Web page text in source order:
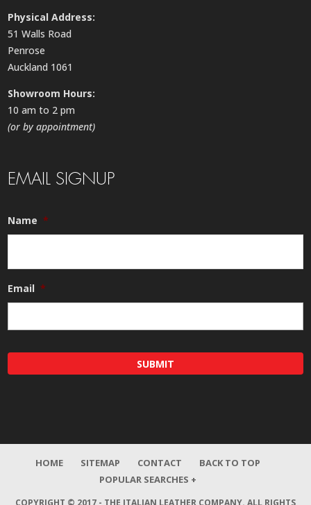
Physical Address:
51 Walls Road
Penrose
Auckland 1061
Showroom Hours:
10 am to 2 pm
(or by appointment)
EMAIL SIGNUP
Name *
Email *
HOME SITEMAP CONTACT
BACK TO TOP
POPULAR SEARCHES +
COPYRIGHT © 2017 - THE ITALIAN LEATHER COMPANY. ALL RIGHTS